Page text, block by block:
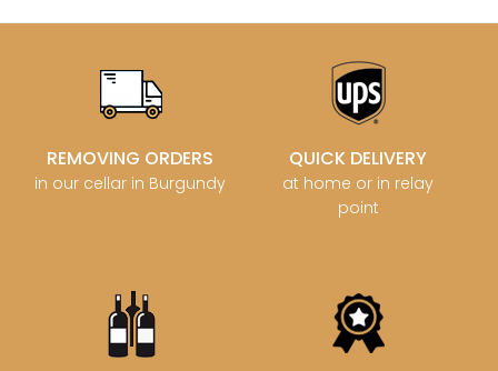
REMOVING ORDERS
in our cellar in Burgundy
QUICK DELIVERY
at home or in relay
point